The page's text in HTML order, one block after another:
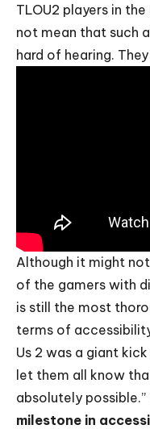
TLOU2 players in
not mean that such
hard of hearing.
Although it might
of the gamers with
is still the most
terms of
Us 2 was a giant
let them all know
absolutely possible.”
milestone in